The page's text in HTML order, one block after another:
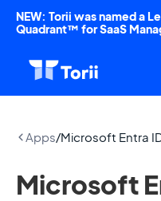
NEW: Torii was named a
Quadrant™ for SaaS
Apps/Microsoft Entra
Microsoft